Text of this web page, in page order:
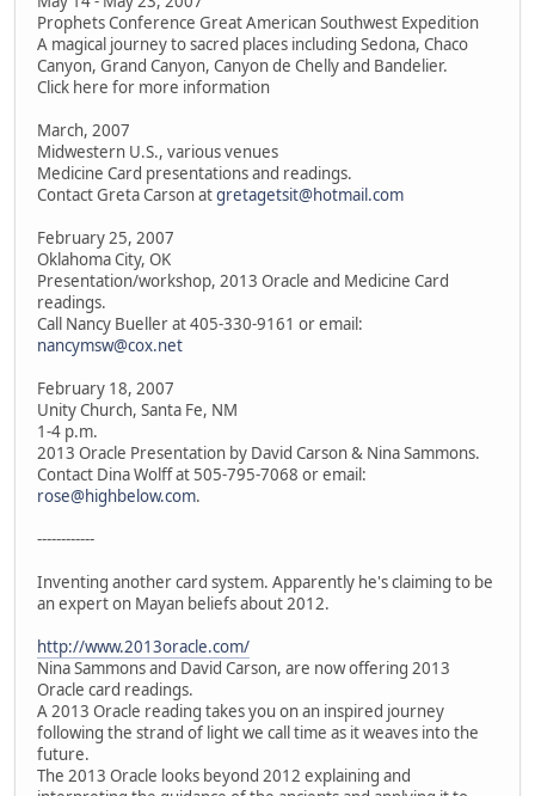
Prophets Conference Great American Southwest Expedition
A magical journey to sacred places including Sedona, Chaco
Canyon, Grand Canyon, Canyon de Chelly and Bandelier.
Click here for more information
March, 2007
Midwestern U.S., various venues
Medicine Card presentations and readings.
Contact Greta Carson atgretagetsit@hotmail.com
February 25, 2007
Oklahoma City, OK
Presentation/workshop, 2013 Oracle and Medicine Card
readings.
Call Nancy Bueller at 405-330-9161 or email:
nancymsw@cox.net
February 18, 2007
Unity Church, Santa Fe, NM
1-4 p.m.
2013 Oracle Presentation by David Carson & Nina Sammons.
Contact Dina Wolff at 505-795-7068 or email:
rose@highbelow.com.
------------
Inventing another card system. Apparently he's claiming to be
an expert on Mayan beliefs about 2012.
http://www.2013oracle.com/
Nina Sammons and David Carson, are now offering 2013
Oracle card readings.
A 2013 Oracle reading takes you on an inspired journey
following the strand of light we call time as it weaves into the
future.
The 2013 Oracle looks beyond 2012 explaining and